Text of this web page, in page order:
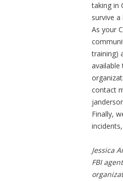
taking in
survive
As your
training)
contact
Finally,
Jessica
FBI